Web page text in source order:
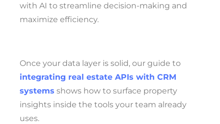
with AI to streamline decision-making and
maximize efficiency.
Once your data layer is solid, our guide to
integrating real estate APIs with CRM
systems shows how to surface property
insights inside the tools your team already
uses.